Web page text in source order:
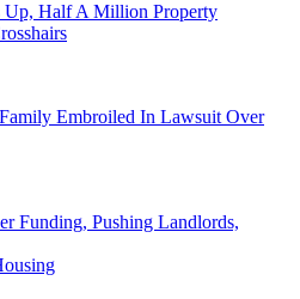
Up, Half A Million Property
Embroiled In Lawsuit Over
Funding, Pushing Landlords,